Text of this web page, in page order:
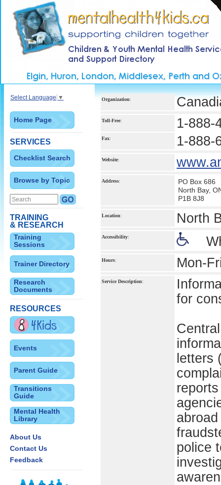
Select Language ▼
Home Page
SERVICES
Checklist Search
Browse by Topic
TRAINING
& RESEARCH
Training
Sessions
Trainer Directory
Research
Documents
RESOURCES
Events
Parent Guide
Transitions
Guide
Mental Health
Library
About Us
Contact Us
Feedback
Organization:
Toll-Free: 1-888-
Fax: 1-888-
Website:
Address:
PO Box 686
North Bay,
P1B 8J8
Location: North
Accessibility:
Hours: Mon-
Service Description:
for
letters
police